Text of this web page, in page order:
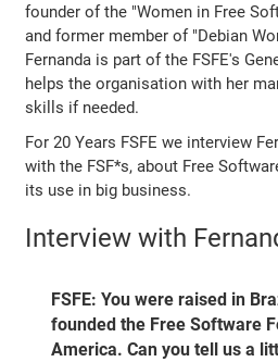
founder of the "Women in Free
and former member of "Debian
Fernanda is part of the FSFE's
helps the organisation with her
skills if needed.
For 20 Years FSFE we interview
with the FSF*s, about Free
its use in big business.
Interview with
FSFE: You were raised in
founded the Free Software
America. Can you tell us a